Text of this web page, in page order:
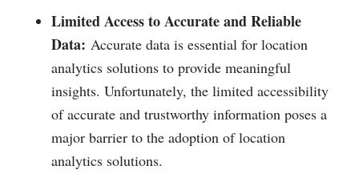
Limited Access to Accurate and Reliable
Data: Accurate data is essential for location
analytics solutions to provide meaningful
insights. Unfortunately, the limited accessibility
of accurate and trustworthy information poses a
major barrier to the adoption of location
analytics solutions.